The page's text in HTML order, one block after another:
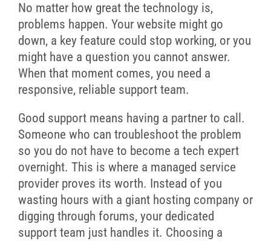
No matter how great the technology is,
problems happen. Your website might go
down, a key feature could stop working, or you
might have a question you cannot answer.
When that moment comes, you need a
responsive, reliable support team.
Good support means having a partner to call.
Someone who can troubleshoot the problem
so you do not have to become a tech expert
overnight. This is where a managed service
provider proves its worth. Instead of you
wasting hours with a giant hosting company or
digging through forums, your dedicated
support team just handles it. Choosing a